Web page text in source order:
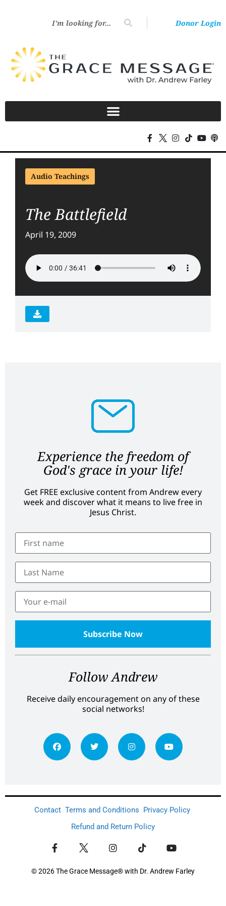
Donor Login
Audio Teachings
The Battlefield
April 19, 2009
Experience the freedom of
God's grace in your life!
Get FREE exclusive content from Andrew every
week and discover what it means to live free in
Jesus Christ.
Follow Andrew
Receive daily encouragement on any of these
social networks!
Contact Terms and Conditions Privacy Policy
Refund and Return Policy
© 2026 The Grace Message® with Dr. Andrew Farley